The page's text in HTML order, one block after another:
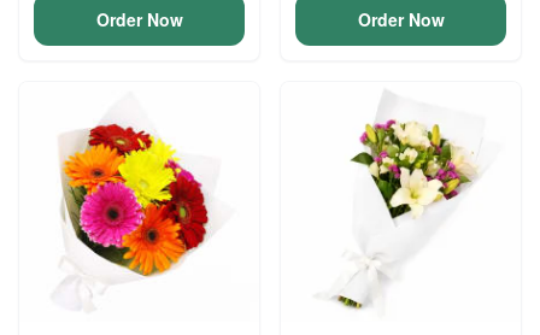
Order Now Order Now